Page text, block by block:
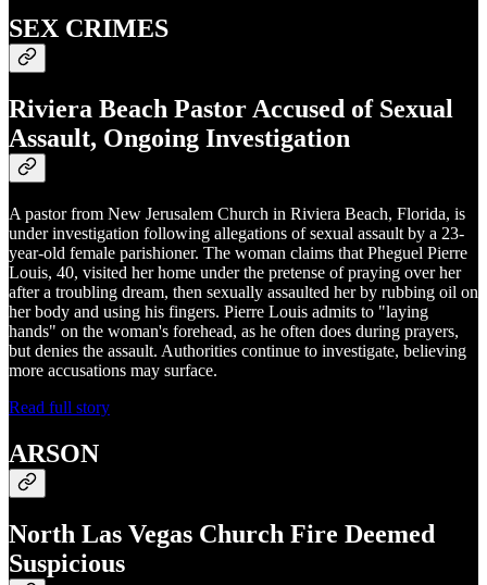
SEX CRIMES
Riviera Beach Pastor Accused of Sexual
Assault, Ongoing Investigation
A pastor from New Jerusalem Church in Riviera Beach, Florida, is
under investigation following allegations of sexual assault by a 23-
year-old female parishioner. The woman claims that Pheguel Pierre
Louis, 40, visited her home under the pretense of praying over her
after a troubling dream, then sexually assaulted her by rubbing oil on
her body and using his fingers. Pierre Louis admits to "laying
hands" on the woman's forehead, as he often does during prayers,
but denies the assault. Authorities continue to investigate, believing
more accusations may surface.
Read full story
ARSON
North Las Vegas Church Fire Deemed
Suspicious